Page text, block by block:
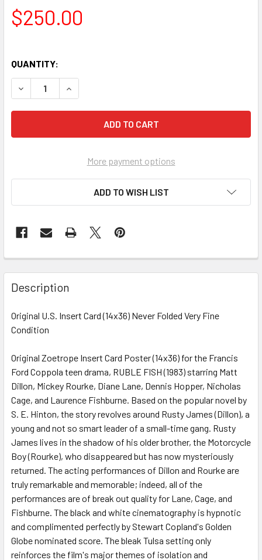
$250.00
QUANTITY:
More payment options
ADD TO WISH LIST
FREQUENTLY
BOUGHT
TOGETHER:
SELECT
ADD
SELECTED
TO CART
Description
Original U.S. Insert Card (14x36) Never Folded Very Fine
Condition
Original Zoetrope Insert Card Poster (14x36) for the Francis
Ford Coppola teen drama, RUBLE FISH (1983) starring Matt
Dillon, Mickey Rourke, Diane Lane, Dennis Hopper, Nicholas
Cage, and Laurence Fishburne. Based on the popular novel by
S. E. Hinton, the story revolves around Rusty James (Dillon), a
young and not so smart leader of a small-time gang. Rusty
James lives in the shadow of his older brother, the Motorcycle
Boy (Rourke), who disappeared but has now mysteriously
returned. The acting performances of Dillon and Rourke are
truly remarkable and memorable; indeed, all of the
performances are of break out quality for Lane, Cage, and
Fishburne. The black and white cinematography is hypnotic
and complimented perfectly by Stewart Copland's Golden
Globe nominated score. The bleak Tulsa setting only
reinforces the film's major themes of isolation and